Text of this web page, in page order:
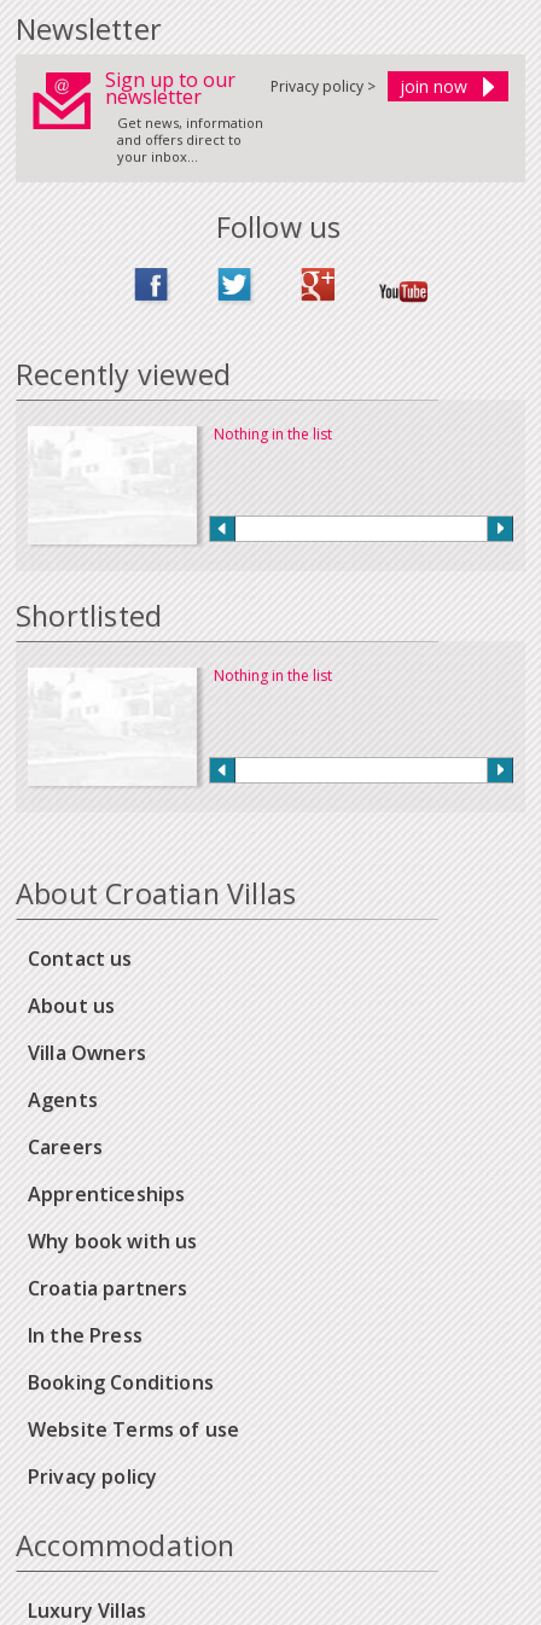
Newsletter
Sign up to our
newsletter
Get news, information
and offers direct to
your inbox...
Privacy policy >
Follow us
Recently viewed
Nothing in the list
Shortlisted
Nothing in the list
About Croatian Villas
Contact us
About us
Villa Owners
Agents
Careers
Apprenticeships
Why book with us
Croatia partners
In the Press
Booking Conditions
Website Terms of use
Privacy policy
Accommodation
Luxury Villas